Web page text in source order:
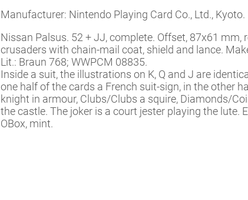
Manufacturer: Nintendo Playing Card Co., Ltd., Kyoto.
Nissan Palsus. 52 + JJ, complete. Offset, 87x61 mm,
crusaders with chain-mail coat, shield and lance.
Lit.: Braun 768; WWPCM 08835.
Inside a suit, the illustrations on K, Q and J are
one half of the cards a French suit-sign, in the other
knight in armour, Clubs/Clubs a squire, Diamonds/
the castle. The joker is a court jester playing the lute.
OBox, mint.